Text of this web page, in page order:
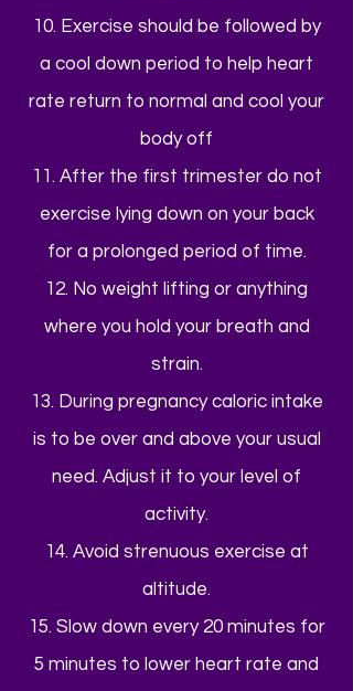
10. Exercise should be followed by
a cool down period to help heart
rate return to normal and cool your
body off
11. After the first trimester do not
exercise lying down on your back
for a prolonged period of time.
12. No weight lifting or anything
where you hold your breath and
strain.
13. During pregnancy caloric intake
is to be over and above your usual
need. Adjust it to your level of
activity.
14. Avoid strenuous exercise at
altitude.
15. Slow down every 20 minutes for
5 minutes to lower heart rate and